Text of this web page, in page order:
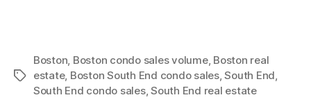
Tags
Boston, Boston condo sales volume, Boston real
estate, Boston South End condo sales,South End,
South End condo sales,South End real estate